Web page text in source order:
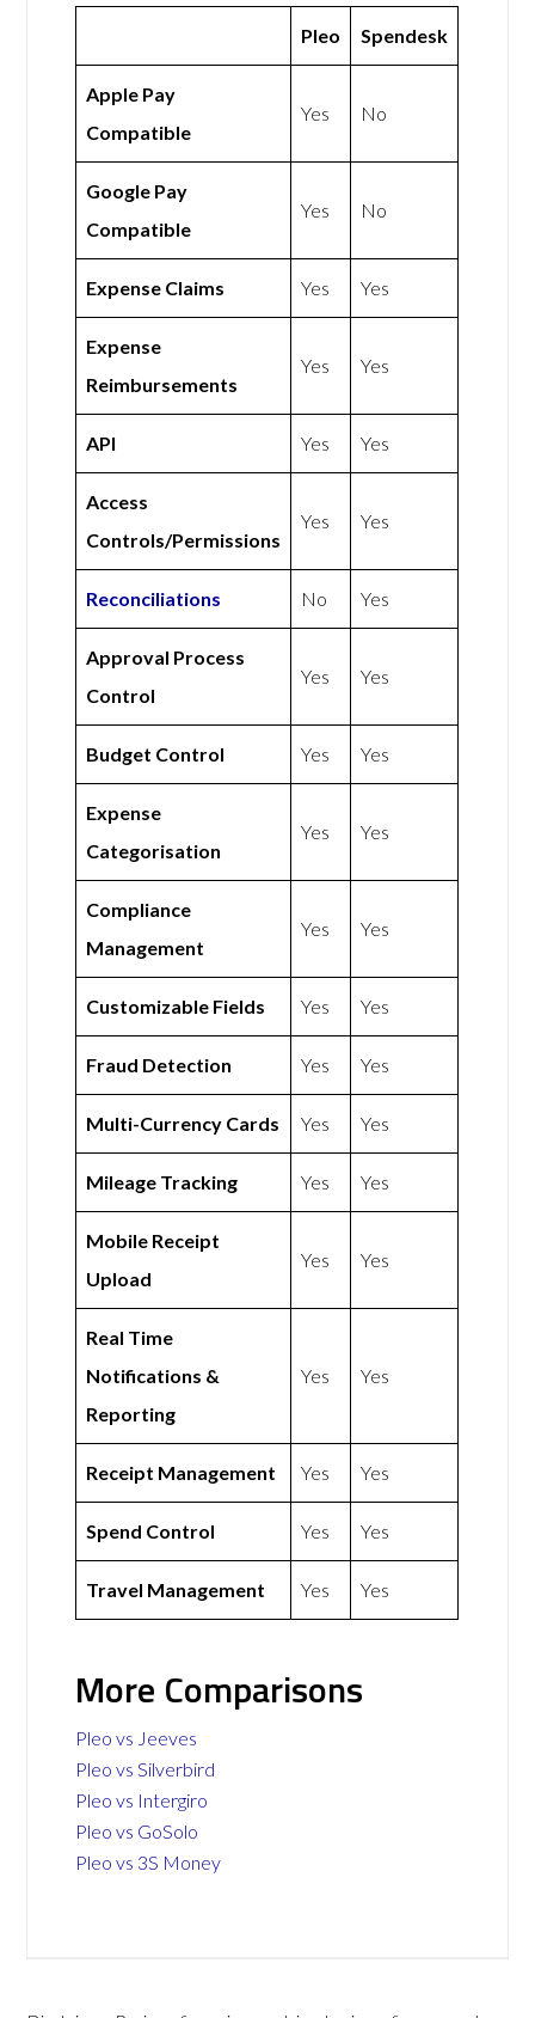
Pleo Spendesk
Apple Pay
Compatible
Yes No
Google Pay
Compatible
Yes No
Expense Claims Yes Yes
Expense
Reimbursements
Yes Yes
API Yes Yes
Access
Controls/Permissions
Yes Yes
Reconciliations No Yes
Approval Process
Control
Yes Yes
Budget Control Yes Yes
Expense
Categorisation
Yes Yes
Compliance
Management
Yes Yes
Customizable Fields Yes Yes
Fraud Detection Yes Yes
Multi-Currency Cards Yes Yes
Mileage Tracking Yes Yes
Mobile Receipt
Upload
Yes Yes
Real Time
Notifications &
Reporting
Yes Yes
Receipt Management Yes Yes
Spend Control Yes Yes
Travel Management Yes Yes
More Comparisons
Pleo vs Jeeves
Pleo vs Silverbird
Pleo vs Intergiro
Pleo vs GoSolo
Pleo vs 3S Money